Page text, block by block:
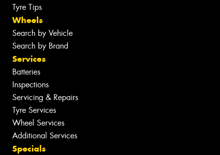
Tyre Tips
Wheels
Search by Vehicle
Search by Brand
Services
Batteries
Inspections
Servicing & Repairs
Tyre Services
Wheel Services
Additional Services
Specials